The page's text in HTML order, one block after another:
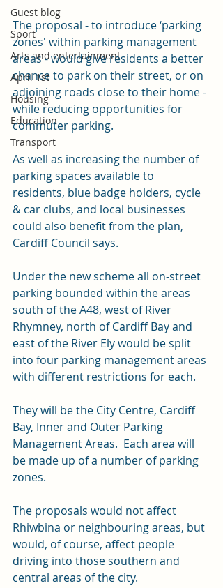
Guest blog
Sport
Arts and entertainment
April 1st
Housing
Education
Transport
The proposal - to introduce ‘parking
zones' within parking management
areas - would give residents a better
chance to park on their street, or on
adjoining roads close to their home -
while reducing opportunities for
commuter parking.
As well as increasing the number of
parking spaces available to
residents, blue badge holders, cycle
& car clubs, and local businesses
could also benefit from the plan,
Cardiff Council says.
Under the new scheme all on-street
parking bounded within the areas
south of the A48, west of River
Rhymney, north of Cardiff Bay and
east of the River Ely would be split
into four parking management areas
with different restrictions for each.
They will be the City Centre, Cardiff
Bay, Inner and Outer Parking
Management Areas.  Each area will
be made up of a number of parking
zones.
The proposals would not affect
Rhiwbina or neighbouring areas, but
would, of course, affect people
driving into those southern and
central areas of the city.